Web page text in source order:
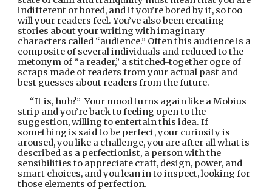
indifferent or bored, and if you’re bored by it, so too
will your readers feel. You’ve also been creating
stories about your writing with imaginary
characters called “audience.” Often this audience is a
composite of several individuals and reduced to the
metonym of “a reader,” a stitched-together ogre of
scraps made of readers from your actual past and
best guesses about readers from the future.
“It is, huh?”  Your mood turns again like a Mobius
strip and you’re back to feeling open to the
suggestion, willing to entertain this idea. If
something is said to be perfect, your curiosity is
aroused, you like a challenge, you are after all what is
described as a perfectionist, a person with the
sensibilities to appreciate craft, design, power, and
smart choices, and you lean in to inspect, looking for
those elements of perfection.